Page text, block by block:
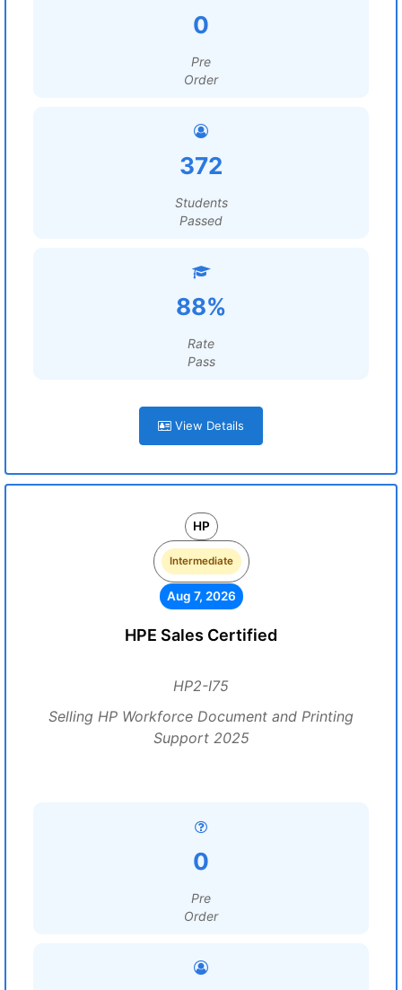
0
Pre
Order
372
Students
Passed
88%
Rate
Pass
View Details
HP
Intermediate
Aug 7, 2026
HPE Sales Certified
HP2-I75
Selling HP Workforce Document and Printing
Support 2025
0
Pre
Order